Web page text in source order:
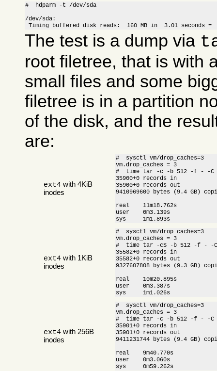
#  hdparm -t /dev/sda
/dev/sda:
Timing buffered disk reads:  160 MB in  3.01 seconds =
The test is a dump via
root filetree, that is with
small files and some
filetree is in a partition
of the disk, and the
are:
ext4with 4KiB
inodes
#  sysctl vm/drop_caches=3
vm.drop_caches = 3
#  time tar -c -b 512 -f - -C /
35900+0 records in
35900+0 records out
9410969600 bytes (9.4 GB)
real    11m18.762s
user    0m3.139s
sys     1m1.893s
ext4with 1KiB
inodes
#  sysctl vm/drop_caches=3
vm.drop_caches = 3
#  time tar -cS -b 512 -f - -C
35582+0 records in
35582+0 records out
9327607808 bytes (9.3 GB)
real    10m20.895s
user    0m3.387s
sys     1m1.026s
ext4with 256B
inodes
#  sysctl vm/drop_caches=3
vm.drop_caches = 3
#  time tar -c -b 512 -f - -C /
35901+0 records in
35901+0 records out
9411231744 bytes (9.4 GB)
real    9m40.770s
user    0m3.060s
sys     0m59.262s